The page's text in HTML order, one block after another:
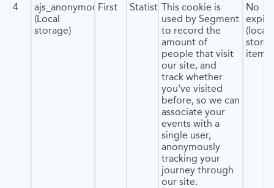
4
ajs_anonymous_id
(Local
storage)
First StatisticsThis cookie is
used by Segment
to record the
amount of
people that visit
our site, and
track whether
you've visited
before, so we can
associate your
events with a
single user,
anonymously
tracking your
journey through
our site.
No
(local
item*)